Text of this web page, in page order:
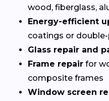
wood, fiberglass,
Energy-efficient
coatings or
Glass repair and
Frame repair for
composite frames
Window screen